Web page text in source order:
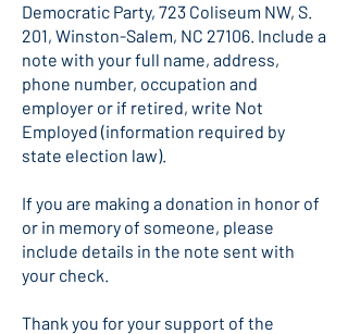
Democratic Party, 723 Coliseum NW, S.
201, Winston-Salem, NC 27106. Include a
note with your full name, address,
phone number, occupation and
employer or if retired, write Not
Employed (information required by
state election law).
If you are making a donation in honor of
or in memory of someone, please
include details in the note sent with
your check.
Thank you for your support of the